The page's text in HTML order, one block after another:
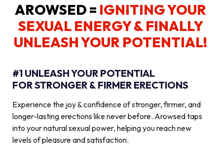
AROWSED = IGNITING YOUR
SEXUAL ENERGY& FINALLY
UNLEASH YOUR POTENTIAL!
#1 UNLEASH YOUR POTENTIAL
FOR STRONGER & FIRMER ERECTIONS
Experience the joy & confidence of stronger, firmer, and
longer-lasting erections like never before. Arowsed taps
into your natural sexual power, helping you reach new
levels of pleasure and satisfaction.